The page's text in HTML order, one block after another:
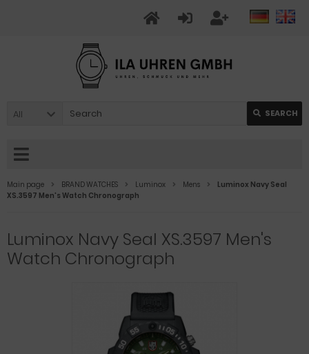
All SEARCH
Main page BRAND WATCHES Luminox Mens
Luminox Navy Seal
XS.3597 Men's Watch Chronograph
Luminox Navy Seal XS.3597 Men's
Watch Chronograph